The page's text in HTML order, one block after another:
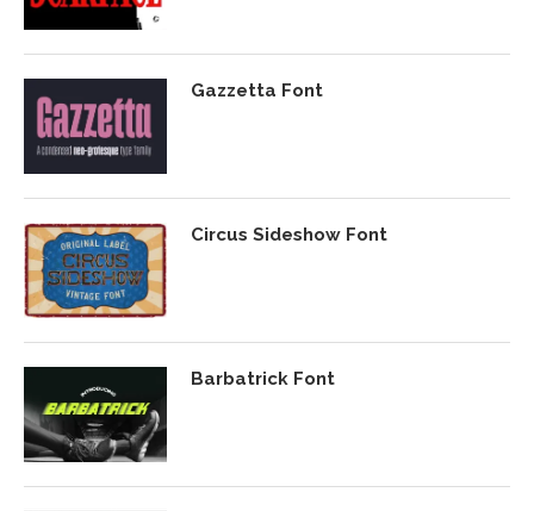
Gazzetta Font
Circus Sideshow Font
Barbatrick Font